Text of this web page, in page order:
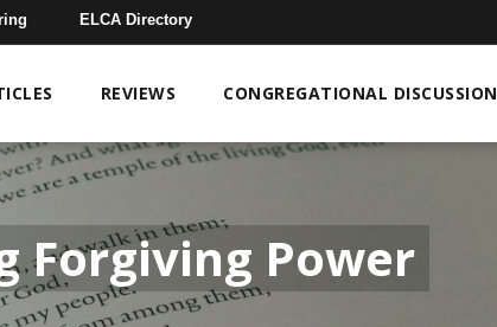
ELCA Directory
REVIEWS CONGREGATIONAL DISCUSSION
Forgiving Power